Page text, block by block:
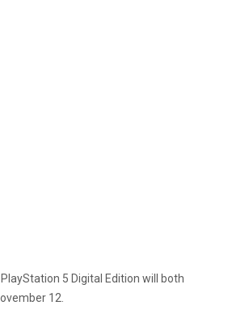
5 Digital Edition will both
12.